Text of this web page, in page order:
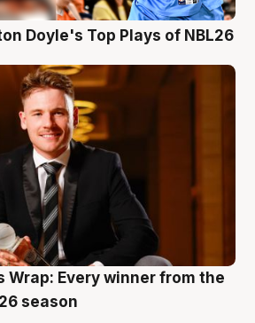
Doyle's Top Plays of NBL26
Wrap: Every winner from the
season